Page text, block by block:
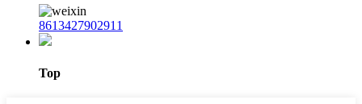
8613427902911
Top